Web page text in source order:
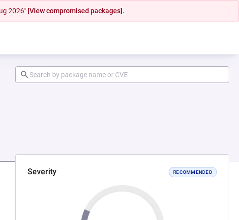
2026" [View compromised packages].
Severity RECOMMENDED